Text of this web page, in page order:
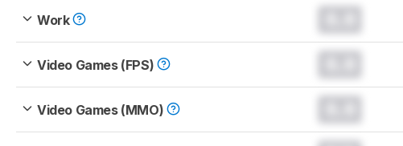
Work
Video Games (FPS)
Video Games (MMO)